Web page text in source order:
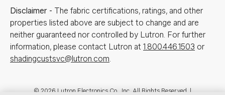
Disclaimer - The fabric certifications, ratings, and other
properties listed above are subject to change and are
neither guaranteed nor controlled by Lutron. For further
information, please contact Lutron at 1.800.446.1503 or
shadingcustsvc@lutron.com.
© 2026 Lutron Electronics Co., Inc. All Rights Reserved. |